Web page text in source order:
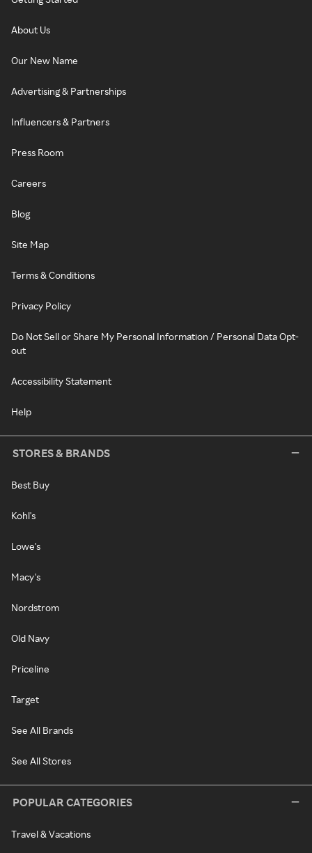
About Us
Our New Name
Advertising & Partnerships
Influencers & Partners
Press Room
Careers
Blog
Site Map
Terms & Conditions
Privacy Policy
Do Not Sell or Share My Personal Information / Personal Data Opt-
out
Accessibility Statement
Help
STORES & BRANDS
Best Buy
Kohl's
Lowe's
Macy's
Nordstrom
Old Navy
Priceline
Target
See All Brands
See All Stores
POPULAR CATEGORIES
Travel & Vacations